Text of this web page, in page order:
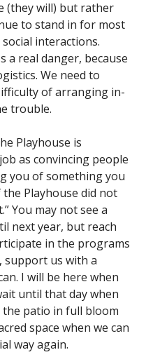
(they will) but rather
to stand in for most
interactions.
a real danger, because
We need to
of arranging in-
trouble.
Playhouse is
as convincing people
you of something you
Playhouse did not
You may not see a
next year, but reach
in the programs
support us with a
I will be here when
until that day when
patio in full bloom
space when we can
way again.